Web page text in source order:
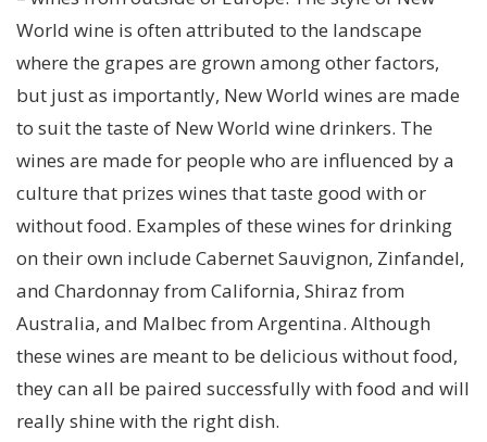
World wine is often attributed to the landscape
where the grapes are grown among other factors,
but just as importantly, New World wines are made
to suit the taste of New World wine drinkers. The
wines are made for people who are influenced by a
culture that prizes wines that taste good with or
without food. Examples of these wines for drinking
on their own include Cabernet Sauvignon, Zinfandel,
and Chardonnay from California, Shiraz from
Australia, and Malbec from Argentina. Although
these wines are meant to be delicious without food,
they can all be paired successfully with food and will
really shine with the right dish.